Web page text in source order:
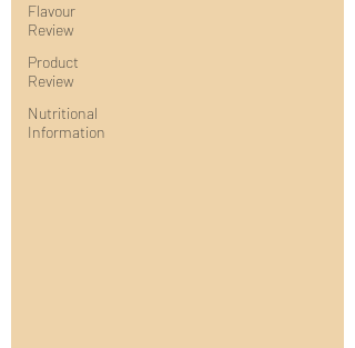
Flavour
Review
Product
Review
Nutritional
Information